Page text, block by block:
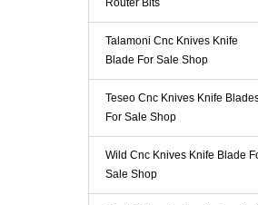
Router Bits
Talamoni Cnc Knives Knife
Blade For Sale Shop
Teseo Cnc Knives Knife
For Sale Shop
Wild Cnc Knives Knife Blade
Sale Shop